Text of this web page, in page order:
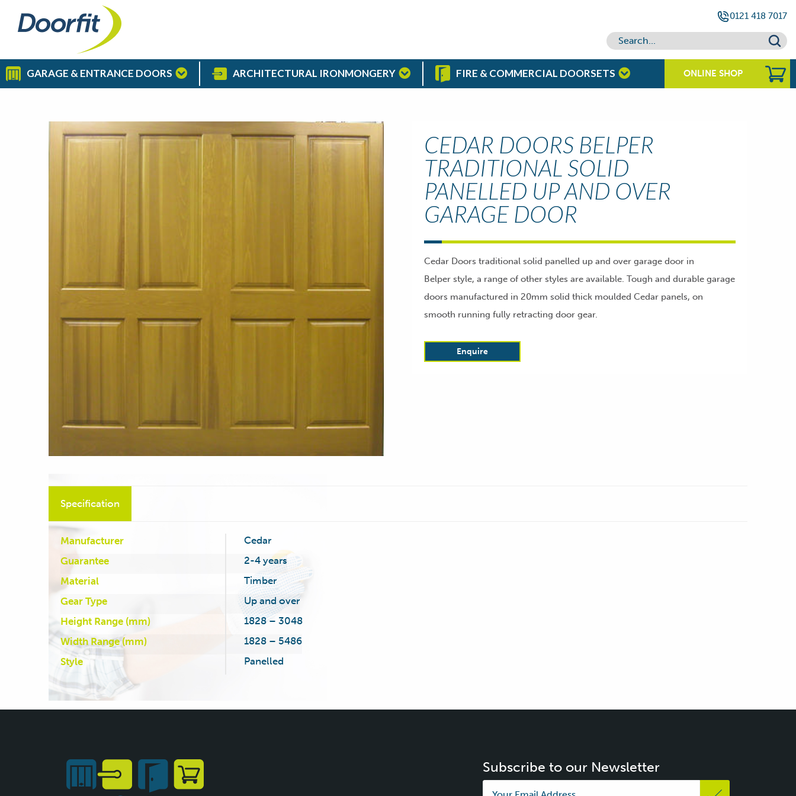
0121 418 7017
GARAGE & ENTRANCE DOORS ARCHITECTURAL IRONMONGERY FIRE & COMMERCIAL DOORSETS ONLINE SHOP
CEDAR DOORS BELPER
TRADITIONAL SOLID
PANELLED UP AND OVER
GARAGE DOOR
Cedar Doors traditional solid panelled up and over garage door in
Belper style, a range of other styles are available. Tough and durable garage
doors manufactured in 20mm solid thick moulded Cedar panels, on
smooth running fully retracting door gear.
Enquire
Specification
Manufacturer
Cedar
Guarantee
2-4 years
Material
Timber
Gear Type
Up and over
Height Range (mm)
1828 – 3048
Width Range (mm)
1828 – 5486
Style
Panelled
Subscribe to our Newsletter